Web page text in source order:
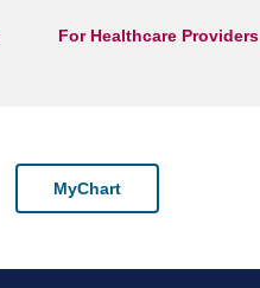
For Healthcare Providers
MyChart